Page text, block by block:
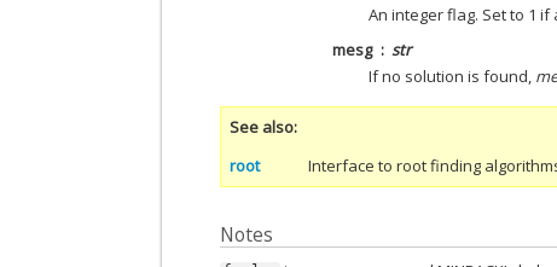
An integer flag. Set to 1
mesg
str
If no solution is found,
See also
root
Interface to root finding
Notes